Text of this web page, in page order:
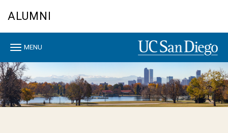
content
ALUMNI
Toggle
MENU